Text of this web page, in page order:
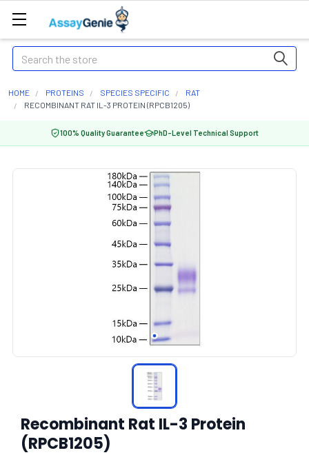
Search
HOME PROTEINS SPECIES SPECIFIC
RAT
RECOMBINANT RAT IL-3 PROTEIN (RPCB1205)
100% Quality Guarantee PhD-Level Technical Support
Recombinant Rat IL-3 Protein
(RPCB1205)